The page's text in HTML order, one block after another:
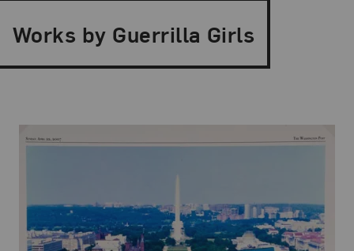
Works by Guerrilla Girls